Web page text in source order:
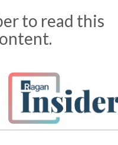
to read this